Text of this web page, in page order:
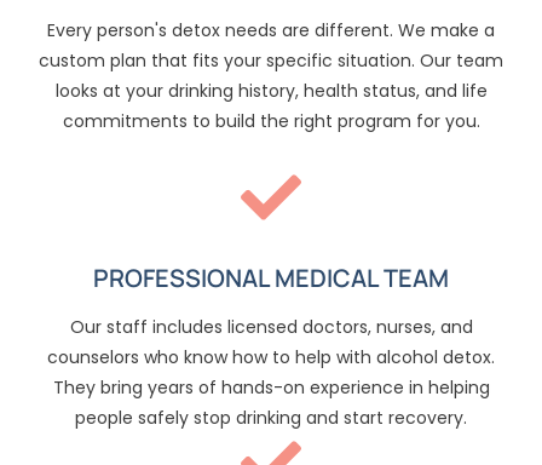
Every person's detox needs are different. We make a
custom plan that fits your specific situation. Our team
looks at your drinking history, health status, and life
commitments to build the right program for you.
PROFESSIONAL MEDICAL TEAM
Our staff includes licensed doctors, nurses, and
counselors who know how to help with alcohol detox.
They bring years of hands-on experience in helping
people safely stop drinking and start recovery.